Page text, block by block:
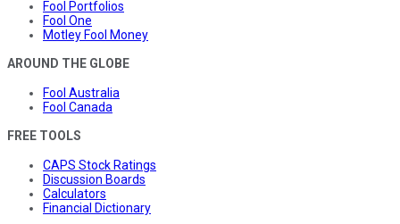
Fool Portfolios
Fool One
Motley Fool Money
AROUND THE GLOBE
Fool Australia
Fool Canada
FREE TOOLS
CAPS Stock Ratings
Discussion Boards
Calculators
Financial Dictionary